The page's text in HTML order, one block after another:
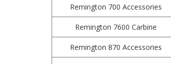
Remington 700 Accessories
Remington 7600 Carbine
Remington 870 Accessories